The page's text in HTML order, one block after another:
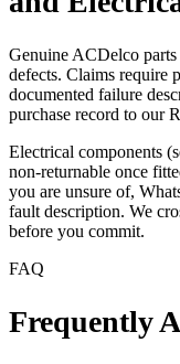
Genuine ACDelco
defects. Claims require
documented failure
purchase record to our
Electrical components
non-returnable once
you are unsure of,
fault description. We
before you commit.
FAQ
Frequently